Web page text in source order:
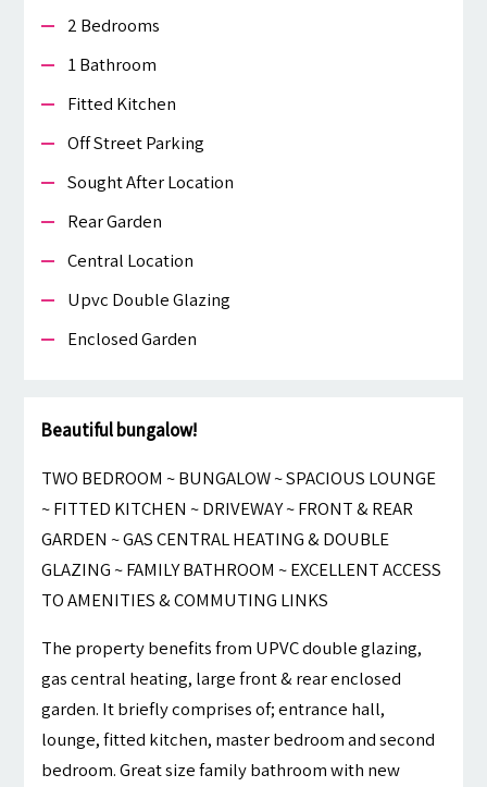
2 Bedrooms
1 Bathroom
Fitted Kitchen
Off Street Parking
Sought After Location
Rear Garden
Central Location
Upvc Double Glazing
Enclosed Garden
Beautiful bungalow!
TWO BEDROOM ~ BUNGALOW ~ SPACIOUS LOUNGE
~ FITTED KITCHEN ~ DRIVEWAY ~ FRONT & REAR
GARDEN ~ GAS CENTRAL HEATING & DOUBLE
GLAZING ~ FAMILY BATHROOM ~ EXCELLENT ACCESS
TO AMENITIES & COMMUTING LINKS
The property benefits from UPVC double glazing,
gas central heating, large front & rear enclosed
garden. It briefly comprises of; entrance hall,
lounge, fitted kitchen, master bedroom and second
bedroom. Great size family bathroom with new